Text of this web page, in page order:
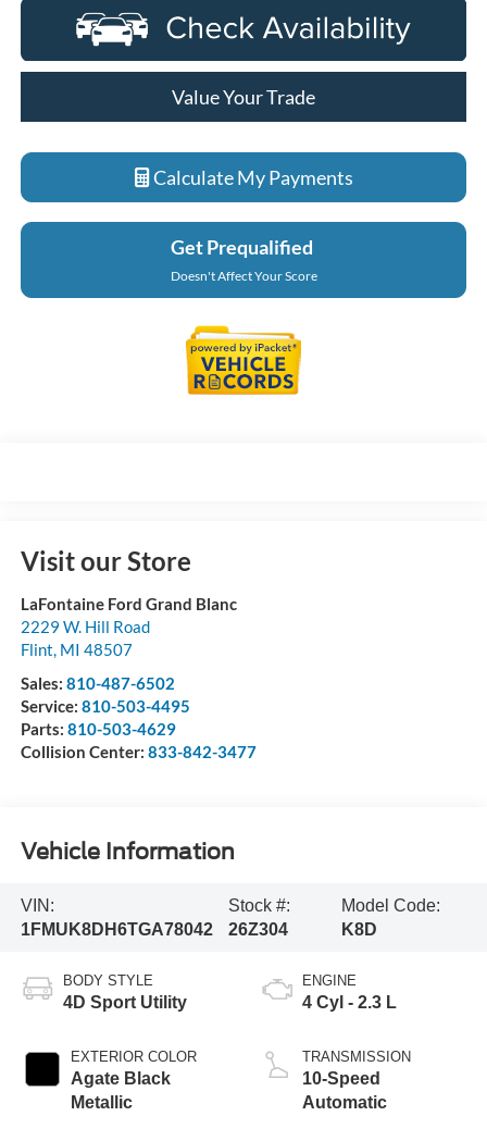
Value Your Trade
Calculate My Payments
Get Prequalified
Doesn't Affect Your Score
Visit our Store
LaFontaine Ford Grand Blanc
2229 W. Hill Road
Flint, MI 48507
Sales: 810-487-6502
Service: 810-503-4495
Parts: 810-503-4629
Collision Center: 833-842-3477
Vehicle Information
VIN:
1FMUK8DH6TGA78042
Stock #:
26Z304
Model Code:
K8D
BODY STYLE
4D Sport Utility
EXTERIOR COLOR
Agate Black
Metallic
ENGINE
4 Cyl - 2.3 L
TRANSMISSION
10-Speed
Automatic